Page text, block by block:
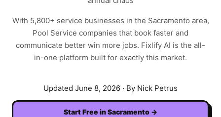
With 5,800+ service businesses in the Sacramento area,
Pool Service companies that book faster and
communicate better win more jobs. Fixlify AI is the all-
in-one platform built for exactly this market.
Updated June 8, 2026 · By Nick Petrus
Start Free inSacramento →